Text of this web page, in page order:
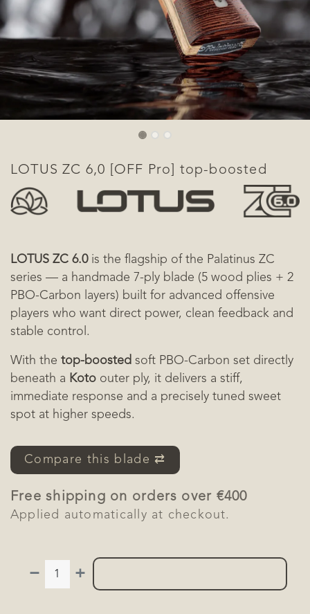
​LOTUS ZC 6,0 [OFF Pro] top-boosted
LOTUS ZC 6.0is the flagship of the Palatinus ZC
series — a handmade 7-ply blade (5 wood plies + 2
PBO-Carbon layers) built for advanced offensive
players who want direct power, clean feedback and
stable control.
With the top-boosted soft PBO-Carbon set directly
beneath a Koto outer ply, it delivers a stiff,
immediate response and a precisely tuned sweet
spot at higher speeds.
Compare this blade ⇄
Free shipping on orders over €400
Applied automatically at checkout.